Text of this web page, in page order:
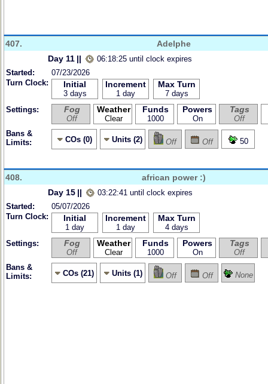
407.
Adelphe
Day 11 ||
06:18:25 until clock expires
Started:
07/23/2026
Turn Clock:
Initial
3 days
Increment
1 day
Max Turn
7 days
Settings:
Fog
Off
Weather
Clear
Funds
1000
Powers
On
Tags
Off
Bans &
Limits:
COs (0) Units (2) Off Off 50
408.
african power :)
Day 15 ||
03:22:41 until clock expires
Started:
05/07/2026
Turn Clock:
Initial
1 day
Increment
1 day
Max Turn
4 days
Settings:
Fog
Off
Weather
Clear
Funds
1000
Powers
On
Tags
Off
Bans &
Limits:
COs (21) Units (1) Off Off None